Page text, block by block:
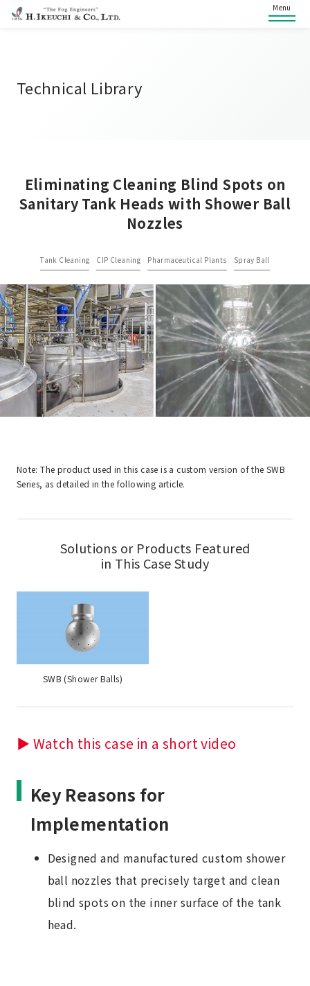
Menu
Technical Library
Eliminating Cleaning Blind Spots on
Sanitary Tank Heads with Shower Ball
Nozzles
Tank Cleaning CIP Cleaning Pharmaceutical Plants Spray Ball
Note: The product used in this case is a custom version of the SWB
Series, as detailed in the following article.
Solutions or Products Featured
in This Case Study
SWB (Shower Balls)
▶ Watch this case in a short video
Key Reasons for
Implementation
Designed and manufactured custom shower
ball nozzles that precisely target and clean
blind spots on the inner surface of the tank
head.